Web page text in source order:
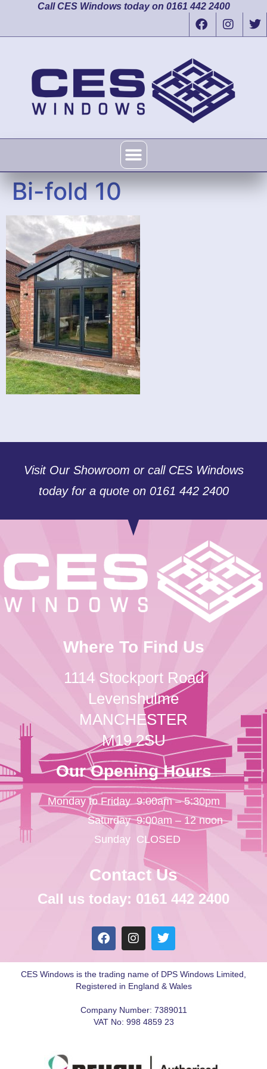
Call CES Windows today on 0161 442 2400
Bi-fold 10
Visit Our Showroom or call CES Windows
today for a quote on 0161 442 2400
Where To Find Us
1114 Stockport Road
Levenshulme
MANCHESTER
M19 2SU
Our Opening Hours
Monday to Friday
Saturday
Sunday
9:00am – 5:30pm
9:00am – 12 noon
CLOSED
Contact Us
Call us today: 0161 442 2400
CES Windows is the trading name of DPS Windows Limited,
Registered in England & Wales
Company Number: 7389011
VAT No: 998 4859 23